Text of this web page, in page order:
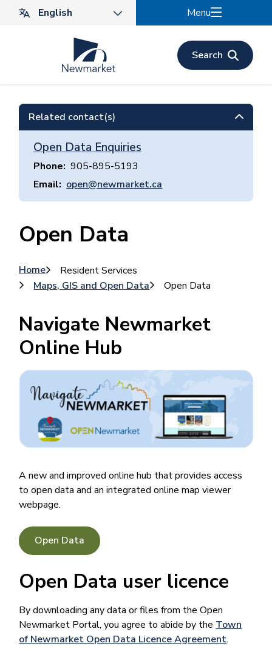
Menu
Search
Related contact(s)
Open Data Enquiries
Phone
905-895-5193
Email
open@newmarket.ca
Open Data
Breadcrumb
Home
Resident Services
Maps, GIS and Open Data
Open Data
Navigate Newmarket
Online Hub
Image
A new and improved online hub that provides access
to open data and an integrated online map viewer
webpage.
Open Data
Open Data user licence
By downloading any data or files from the Open
Newmarket Portal, you agree to abide by the Town
of Newmarket Open Data Licence Agreement​.